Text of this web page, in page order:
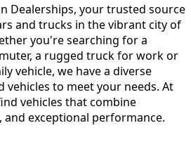
Dealerships, your trusted source
and trucks in the vibrant city of
you're searching for a
a rugged truck for work or
vehicle, we have a diverse
vehicles to meet your needs. At
vehicles that combine
exceptional performance.